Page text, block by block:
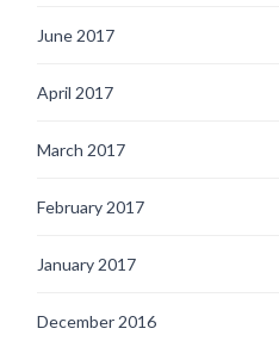
June 2017
April 2017
March 2017
February 2017
January 2017
December 2016